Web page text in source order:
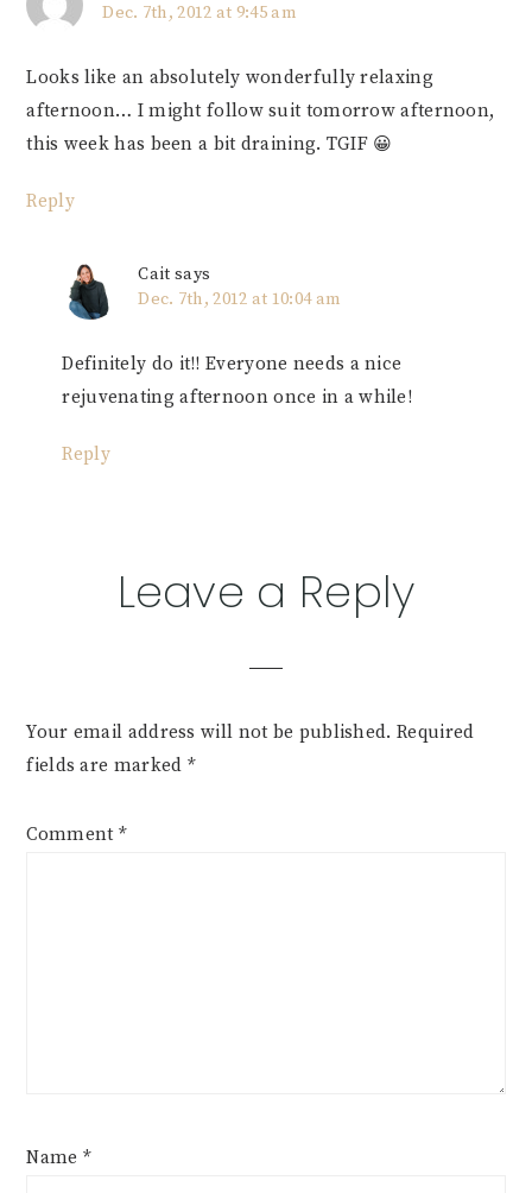
Dec. 7th, 2012 at 9:45 am
Looks like an absolutely wonderfully relaxing
afternoon… I might follow suit tomorrow afternoon,
this week has been a bit draining. TGIF 😀
Reply
Cait says
Dec. 7th, 2012 at 10:04 am
Definitely do it!! Everyone needs a nice
rejuvenating afternoon once in a while!
Reply
Leave a Reply
Your email address will not be published. Required
fields are marked *
Comment *
Name *